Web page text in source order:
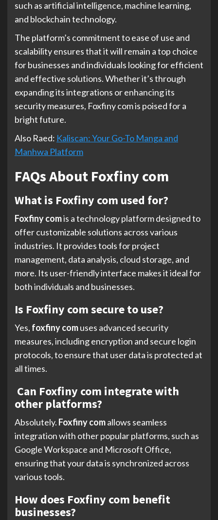
such as artificial intelligence, machine learning,
and blockchain technology.
The platform’s commitment to ease of use and
scalability ensures that it will remain a top choice
for businesses and individuals looking for efficient
and effective solutions. Whether it’s through
expanding its integrations or enhancing its
security measures, Foxfiny com is poised for a
bright future.
Also Raed: Kaliscan: Your Go-To Manga and
Manhwa Platform
FAQs About Foxfiny com
What is Foxfiny com used for?
Foxfiny comis a technology platform designed to
offer customizable solutions across various
industries. It provides tools for project
management, data analysis, cloud storage, and
more. Its user-friendly interface makes it ideal for
both individuals and businesses.
Is Foxfiny com secure to use?
Yes, foxfiny comuses advanced security
measures, including encryption and secure login
protocols, to ensure that user data is protected at
all times.
Can Foxfiny com integrate with
other platforms?
Absolutely. Foxfiny comallows seamless
integration with other popular platforms, such as
Google Workspace and Microsoft Office,
ensuring that your data is synchronized across
various tools.
How does Foxfiny com benefit
businesses?